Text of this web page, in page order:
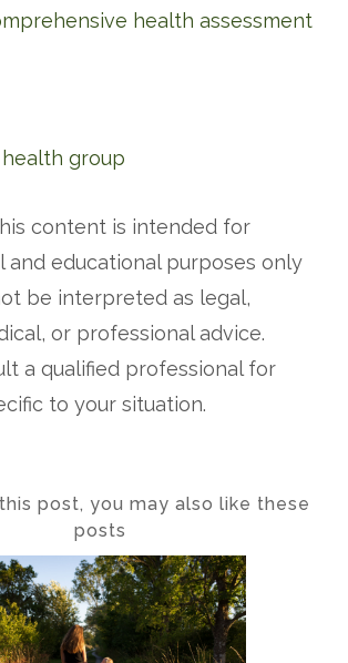
health assessment
group
content is intended for
and educational purposes only
be interpreted as legal,
or professional advice.
a qualified professional for
to your situation.
post, you may also like these
posts